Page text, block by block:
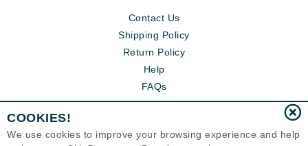
Contact Us
Shipping Policy
Return Policy
Help
FAQs
COOKIES!
We use cookies to improve your browsing experience and help